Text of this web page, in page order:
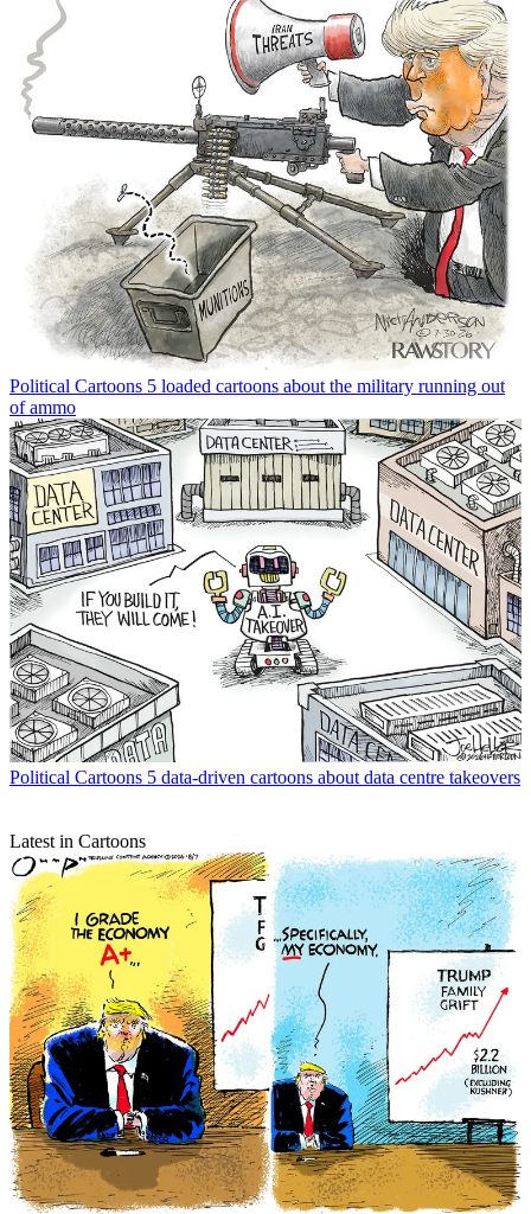
Political Cartoons 5 loaded cartoons about the military running out
of ammo
Political Cartoons 5 data-driven cartoons about data centre takeovers
Latest in Cartoons